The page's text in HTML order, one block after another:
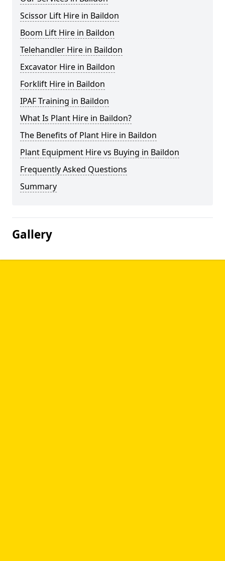
Scissor Lift Hire in Baildon
Boom Lift Hire in Baildon
Telehandler Hire in Baildon
Excavator Hire in Baildon
Forklift Hire in Baildon
IPAF Training in Baildon
What Is Plant Hire in Baildon?
The Benefits of Plant Hire in Baildon
Plant Equipment Hire vs Buying in Baildon
Frequently Asked Questions
Summary
Gallery